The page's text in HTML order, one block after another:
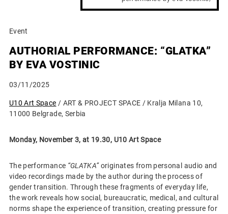
Event
AUTHORIAL PERFORMANCE: “GLATKA”
BY EVA VOSTINIC
03/11/2025
U10 Art Space / ART & PROJECT SPACE / Kralja Milana 10,
11000 Belgrade, Serbia
Monday, November 3, at 19.30, U10 Art Space
The performance “GLATKA”originates from personal audio and
video recordings made by the author during the process of
gender transition. Through these fragments of everyday life,
the work reveals how social, bureaucratic, medical, and cultural
norms shape the experience of transition, creating pressure for